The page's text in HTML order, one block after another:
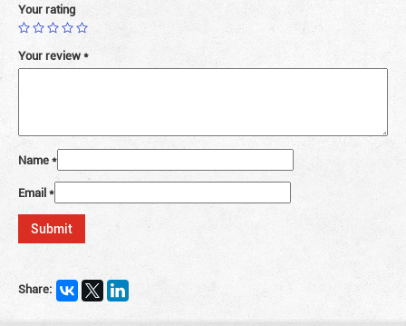
Your rating
Your review*
Name*
Email*
Share: